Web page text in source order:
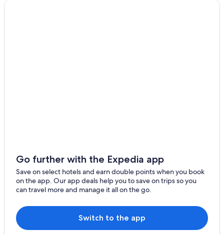
Go further with the Expedia app
Save on select hotels and earn double points when you book
on the app. Our app deals help you to save on trips so you
can travel more and manage it all on the go.
Switch to the app